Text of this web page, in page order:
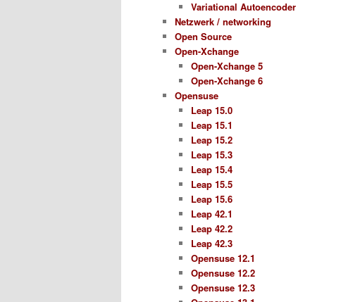
Variational Autoencoder
Netzwerk / networking
Open Source
Open-Xchange
Open-Xchange 5
Open-Xchange 6
Opensuse
Leap 15.0
Leap 15.1
Leap 15.2
Leap 15.3
Leap 15.4
Leap 15.5
Leap 15.6
Leap 42.1
Leap 42.2
Leap 42.3
Opensuse 12.1
Opensuse 12.2
Opensuse 12.3